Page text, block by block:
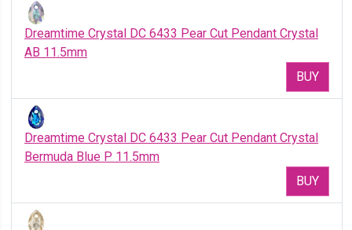
Dreamtime Crystal DC 6433 Pear Cut Pendant Crystal
AB 11.5mm
BUY
Dreamtime Crystal DC 6433 Pear Cut Pendant Crystal
Bermuda Blue P 11.5mm
BUY